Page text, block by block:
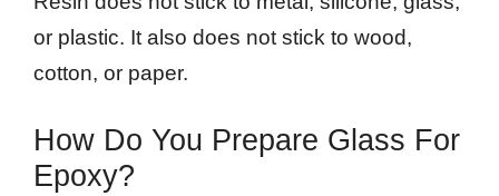
or plastic. It also does not stick to wood,
cotton, or paper.
How Do You Prepare Glass For
Epoxy?